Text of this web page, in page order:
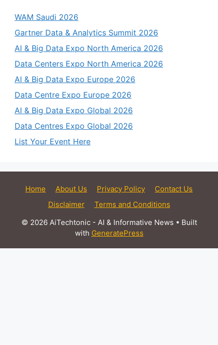
WAM Saudi 2026
Gartner Data & Analytics Summit 2026
AI & Big Data Expo North America 2026
Data Centers Expo North America 2026
AI & Big Data Expo Europe 2026
Data Centre Expo Europe 2026
AI & Big Data Expo Global 2026
Data Centres Expo Global 2026
List Your Event Here
Home About Us Privacy Policy
Contact Us
Disclaimer
Terms and Conditions
© 2026 AiTechtonic - AI & Informative News • Built
with GeneratePress